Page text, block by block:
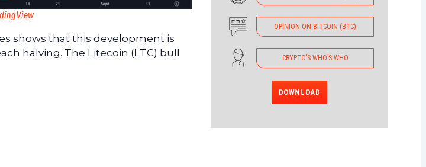
shows that this development is
halving. The Litecoin (LTC) bull
OPINION ON BITCOIN (BTC)
CRYPTO’S WHO’S WHO
DOWNLOAD